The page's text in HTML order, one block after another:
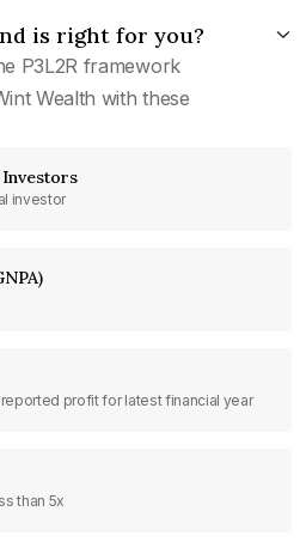
is right for you?
P3L2R framework
Wealth with these
investor
profit for latest financial year
than 5x